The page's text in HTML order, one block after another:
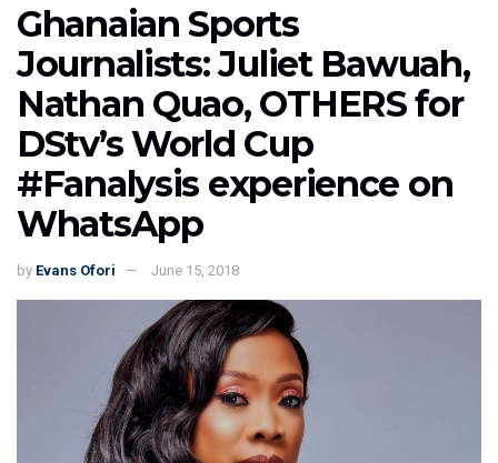
Ghanaian Sports
Journalists: Juliet Bawuah,
Nathan Quao, OTHERS for
DStv’s World Cup
#Fanalysis experience on
WhatsApp
by Evans Ofori June 15, 2018